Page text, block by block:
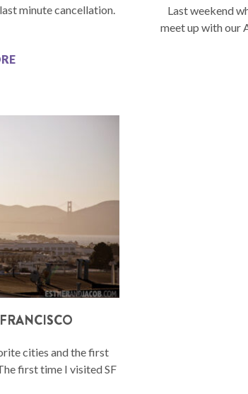
minute cancellation.
Last weekend
meet up with our
cities and the first
first time I visited SF